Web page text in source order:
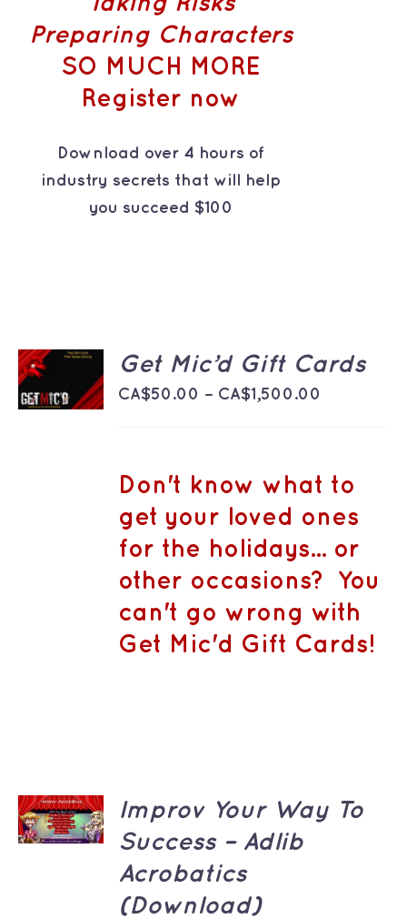
Preparing Characters
SO MUCH MORE
Register now
Download over 4 hours of
industry secrets that will help
you succeed $100
SELECT
OPTIONS
THIS
PRODUCT
OPTIONS
PRODUCT
/
DETAILS
Get Mic’d Gift Cards
CA$50.00 – CA$1,500.00
through
Don't know what to
get your loved ones
for the holidays... or
other occasions? You
can't go wrong with
Get Mic'd Gift Cards!
CART
/
Improv Your Way To
Success – Adlib
Acrobatics
(Download)